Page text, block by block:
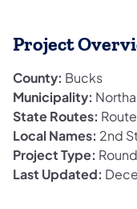
Project
County: Bucks
Municipality:
State Routes:
Local Names: 2nd
Project Type:
Last Updated: